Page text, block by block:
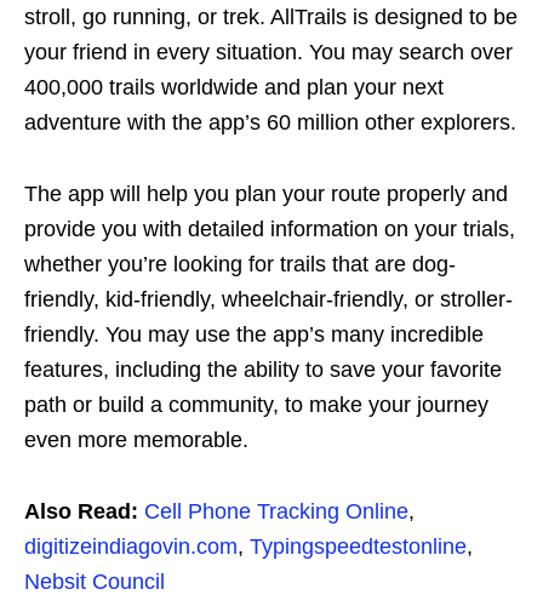
stroll, go running, or trek. AllTrails is designed to be
your friend in every situation. You may search over
400,000 trails worldwide and plan your next
adventure with the app’s 60 million other explorers.
The app will help you plan your route properly and
provide you with detailed information on your trials,
whether you’re looking for trails that are dog-
friendly, kid-friendly, wheelchair-friendly, or stroller-
friendly. You may use the app’s many incredible
features, including the ability to save your favorite
path or build a community, to make your journey
even more memorable.
Also Read: Cell Phone Tracking Online,
digitizeindiagovin.com, Typingspeedtestonline,
Nebsit Council